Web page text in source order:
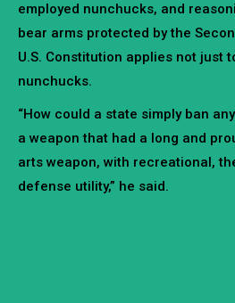
employed nunchucks, and
bear arms protected by the
U.S. Constitution applies not just
nunchucks.
“How could a state simply ban
a weapon that had a long and
arts weapon, with recreational,
defense utility,” he said.